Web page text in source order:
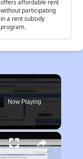
offers affordable rent
without participating
in a rent subsidy
program.
Now Playing